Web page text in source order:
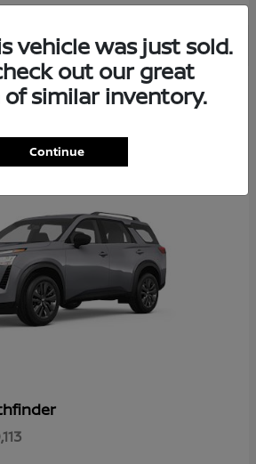
vehicle was just sold.
out our great
similar inventory.
Continue